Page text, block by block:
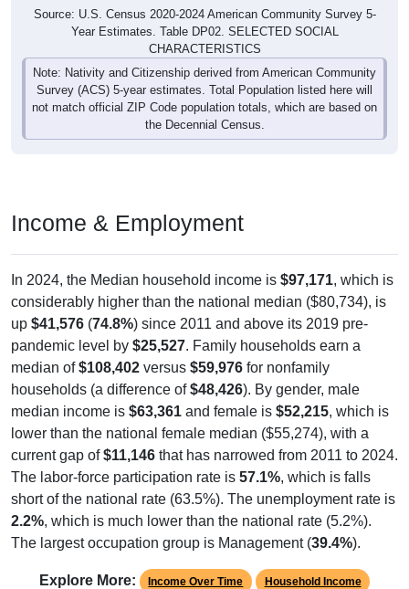
Source: U.S. Census 2020-2024 American Community Survey 5-
Year Estimates. Table DP02. SELECTED SOCIAL
CHARACTERISTICS
Note: Nativity and Citizenship derived from American Community
Survey (ACS) 5-year estimates. Total Population listed here will
not match official ZIP Code population totals, which are based on
the Decennial Census.
Income & Employment
In 2024, the Median household income is $97,171, which is
considerably higher than the national median ($80,734), is
up $41,576 (74.8%) since 2011 and above its 2019 pre-
pandemic level by $25,527. Family households earn a
median of$108,402 versus $59,976 for nonfamily
households (a difference of$48,426). By gender, male
median income is $63,361 and female is $52,215, which is
lower than the national female median ($55,274), with a
current gap of$11,146 that has narrowed from 2011 to 2024.
The labor-force participation rate is 57.1%, which is falls
short of the national rate (63.5%). The unemployment rate is
2.2%, which is much lower than the national rate (5.2%).
The largest occupation group is Management (39.4%).
Explore More: Income Over Time Household Income